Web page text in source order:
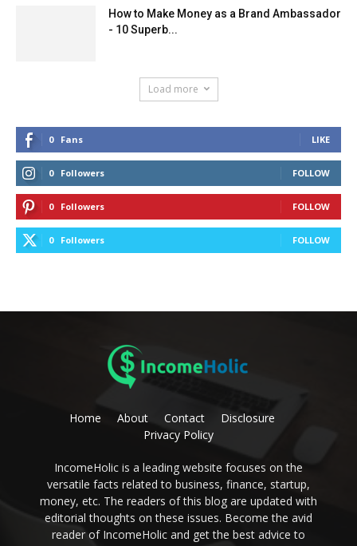
How to Make Money as a Brand Ambassador
- 10 Superb...
Load more
0 Fans LIKE
0 Followers FOLLOW
0 Followers FOLLOW
0 Followers FOLLOW
Home About Contact
Disclosure
Privacy Policy
IncomeHolic is a leading website focuses on the
versatile facts related to business, finance, startup,
money, etc. The readers of this blog are updated with
editorial thoughts on these issues. Become the avid
reader of IncomeHolic and get the best advice to